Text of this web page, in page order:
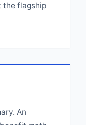
the flagship
An